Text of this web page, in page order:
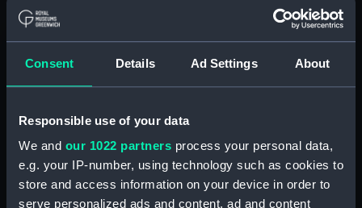
Consent Details Ad Settings About
Responsible use of your data
We and our 1022 partners process your personal data,
e.g. your IP-number, using technology such as cookies to
store and access information on your device in order to
serve personalized ads and content, ad and content
Collection:
Type: Ordnance model; Gun model